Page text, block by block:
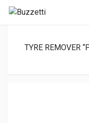
TYRE REMOVER